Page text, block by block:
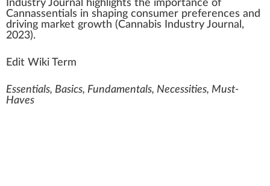
Industry Journal high lights the importance of
Cannassentials in shaping consumer preferences and
driving market growth (Cannabis Industry Journal,
2023).
Edit Wiki Term
Essentials, Basics, Fundamentals, Necessities, Must-
Haves